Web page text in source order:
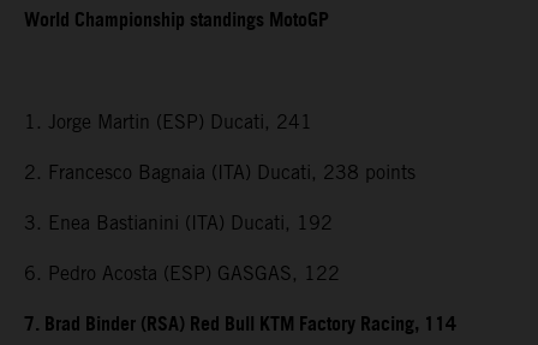
World Championship standings MotoGP
1. Jorge Martin (ESP) Ducati, 241
2. Francesco Bagnaia (ITA) Ducati, 238 points
3. Enea Bastianini (ITA) Ducati, 192
6. Pedro Acosta (ESP) GASGAS, 122
7. Brad Binder (RSA) Red Bull KTM Factory Racing, 114